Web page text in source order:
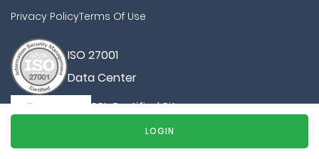
LOGIN
Privacy PolicyTerms Of Use
ISO 27001
Data Center
SSL Certified Site
128-bit encryption
© Copyright 2026, All Rights Reserved By Easy Tax